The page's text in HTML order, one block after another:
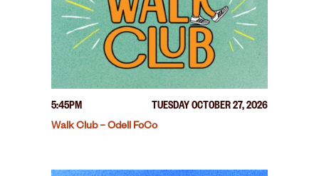
5:45PM
TUESDAY OCTOBER 27, 2026
Walk Club – Odell FoCo